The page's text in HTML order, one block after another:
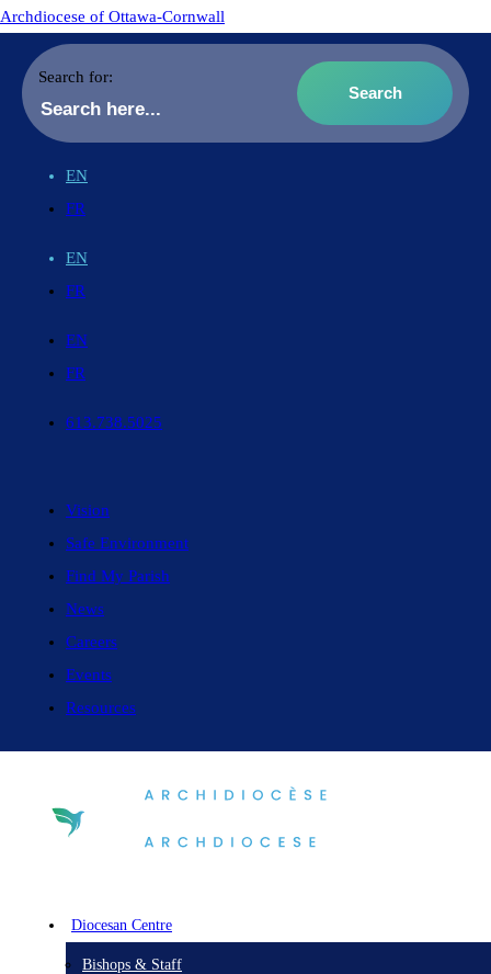
Archdiocese of Ottawa-Cornwall
Search for:
EN
FR
EN
FR
EN
FR
613.738.5025
Vision
Safe Environment
Find My Parish
News
Careers
Events
Resources
Diocesan Centre
Bishops & Staff